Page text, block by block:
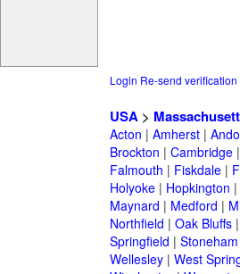
Login Re-send verification
USA>
Acton | Amherst|
Brockton | Cambridge|
Falmouth | Fiskdale|
Holyoke| Hopkington |
Maynard | Medford |
Northfield | Oak Bluffs|
Springfield | Stoneham
Wellesley| West